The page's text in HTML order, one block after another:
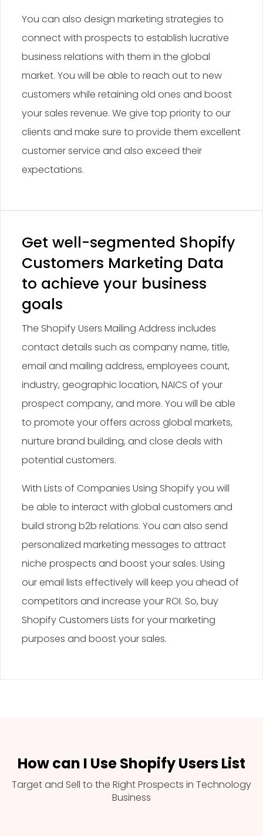
You can also design marketing strategies to
connect with prospects to establish lucrative
business relations with them in the global
market. You will be able to reach out to new
customers while retaining old ones and boost
your sales revenue. We give top priority to our
clients and make sure to provide them excellent
customer service and also exceed their
expectations.
Get well-segmented Shopify
Customers Marketing Data
to achieve your business
goals
The Shopify Users Mailing Address includes
contact details such as company name, title,
email and mailing address, employees count,
industry, geographic location, NAICS of your
prospect company, and more. You will be able
to promote your offers across global markets,
nurture brand building, and close deals with
potential customers.
With Lists of Companies Using Shopify you will
be able to interact with global customers and
build strong b2b relations. You can also send
personalized marketing messages to attract
niche prospects and boost your sales. Using
our email lists effectively will keep you ahead of
competitors and increase your ROI. So, buy
Shopify Customers Lists for your marketing
purposes and boost your sales.
How can I Use Shopify Users List
Target and Sell to the Right Prospects in Technology
Business